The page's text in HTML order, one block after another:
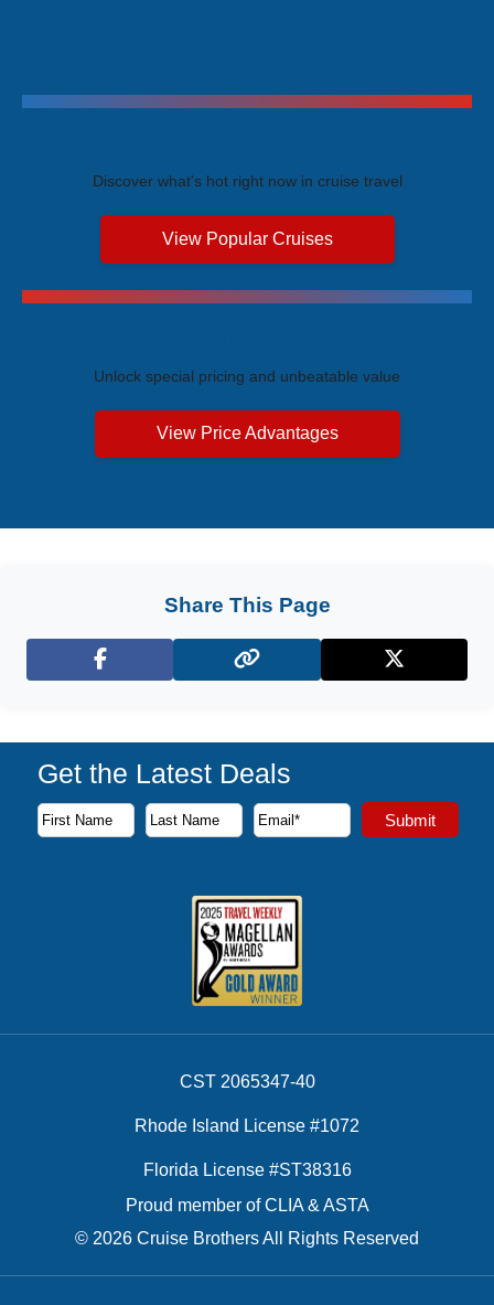
Discover what's hot right now in cruise travel
View Popular Cruises
Unlock special pricing and unbeatable value
View Price Advantages
Share This Page
Facebook X (Twitter)
Get the Latest Deals
Subscribe to our newsletter to receive the latest cruise
First Name
Last Name
Email Address Submit
CST 2065347-40
Rhode Island License #1072
Florida License #ST38316
Proud member of CLIA & ASTA
© 2026 Cruise Brothers All Rights Reserved